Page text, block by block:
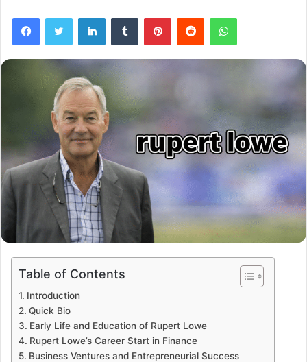
FacebookTwitter LinkedInTumblr PinterestReddit WhatsApp
Table of Contents
Introduction
Quick Bio
Early Life and Education of Rupert Lowe
Rupert Lowe’s Career Start in Finance
Business Ventures and Entrepreneurial Success